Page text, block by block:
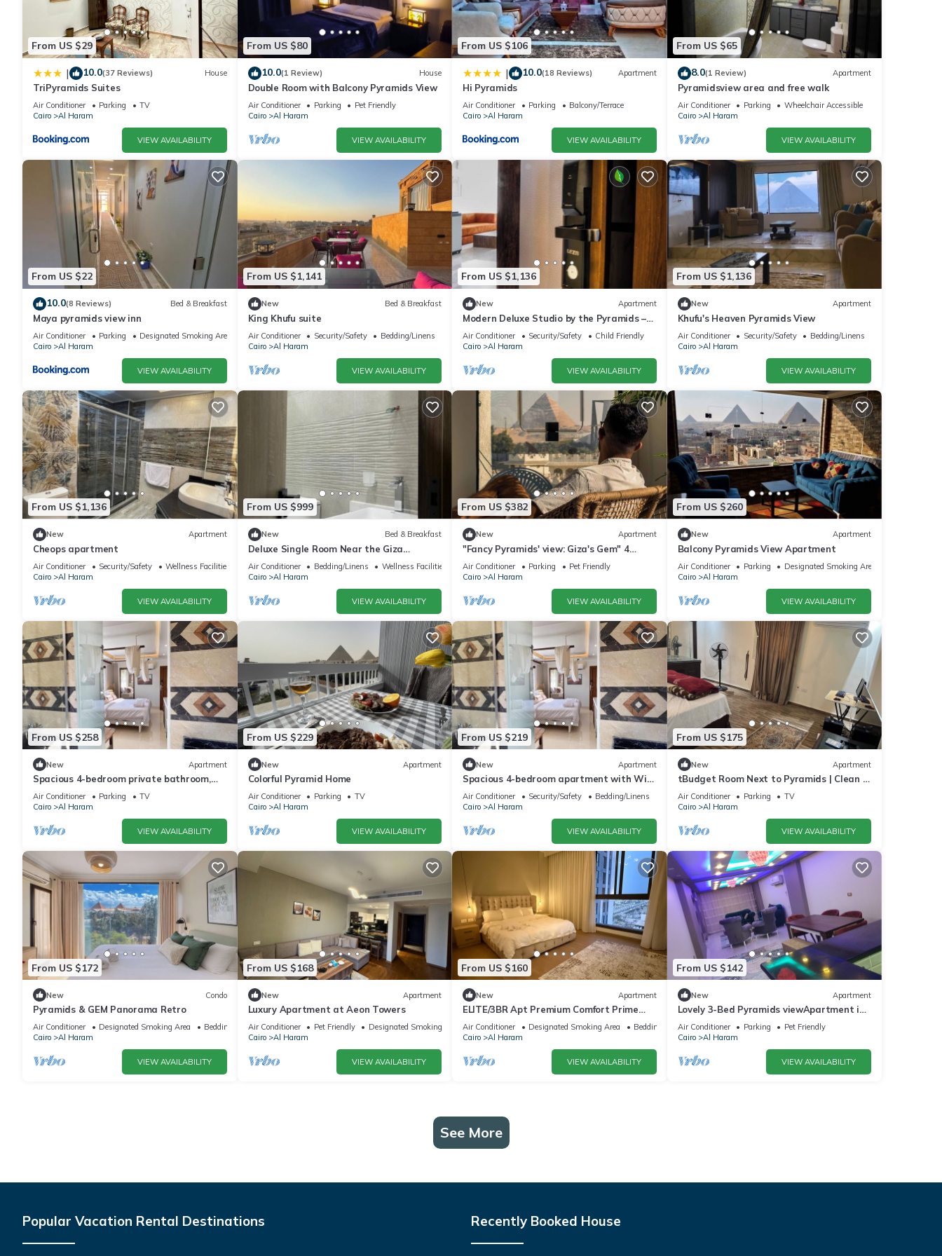
From US $29
| 10.0(37 Reviews) House
TriPyramids Suites
Air Conditioner Parking
TV
Cairo
Al Haram
VIEW AVAILABILITY
From US $80
10.0(1 Review) House
Double Room with Balcony Pyramids View
Air Conditioner Parking
Pet Friendly
Cairo
Al Haram
VIEW AVAILABILITY
From US $106
| 10.0(18 Reviews) Apartment
Hi Pyramids
Air Conditioner Parking
Balcony/Terrace
Cairo
Al Haram
VIEW AVAILABILITY
From US $65
8.0(1 Review) Apartment
Pyramidsview area and free walk
Air Conditioner Parking
Wheelchair Accessible
Cairo
Al Haram
VIEW AVAILABILITY
From US $22
10.0(8 Reviews) Bed & Breakfast
Maya pyramids view inn
Air Conditioner Parking
Designated Smoking Area
Cairo
Al Haram
VIEW AVAILABILITY
From US $1,141
New Bed & Breakfast
King Khufu suite
Air Conditioner Security/Safety
Bedding/Linens
Cairo
Al Haram
VIEW AVAILABILITY
From US $1,136
New Apartment
Modern Deluxe Studio by the Pyramids –
Comfort & Style in Giza
Air Conditioner Security/Safety
Child Friendly
Cairo
Al Haram
VIEW AVAILABILITY
From US $1,136
New Apartment
Khufu's Heaven Pyramids View
Air Conditioner Security/Safety
Bedding/Linens
Cairo
Al Haram
VIEW AVAILABILITY
From US $1,136
New Apartment
Cheops apartment
Air Conditioner Security/Safety
Wellness Facilities
Cairo
Al Haram
VIEW AVAILABILITY
From US $999
New Bed & Breakfast
Deluxe Single Room Near the Giza
Pyramids – Comfort, Calm & Iconic Views
Air Conditioner Bedding/Linens
Wellness Facilities
Cairo
Al Haram
VIEW AVAILABILITY
From US $382
New Apartment
"Fancy Pyramids' view: Giza's Gem" 4
bedrooms, AC
Air Conditioner Parking
Pet Friendly
Cairo
Al Haram
VIEW AVAILABILITY
From US $260
New Apartment
Balcony Pyramids View Apartment
Air Conditioner Parking
Designated Smoking Area
Cairo
Al Haram
VIEW AVAILABILITY
From US $258
New Apartment
Spacious 4-bedroom private bathroom,
AC, kitchenet, mini bar,clean and quite
Air Conditioner Parking
TV
Cairo
Al Haram
VIEW AVAILABILITY
From US $229
New Apartment
Colorful Pyramid Home
Air Conditioner Parking
TV
Cairo
Al Haram
VIEW AVAILABILITY
From US $219
New Apartment
Spacious 4-bedroom apartment with WiFi,
AC in fantastic Giza Governorate
Air Conditioner Security/Safety
Bedding/Linens
Cairo
Al Haram
VIEW AVAILABILITY
From US $175
New Apartment
tBudget Room Next to Pyramids | Clean &
Quiet
Air Conditioner Parking
TV
Cairo
Al Haram
VIEW AVAILABILITY
From US $172
New Condo
Pyramids & GEM Panorama Retro
Air Conditioner Designated Smoking Area
Bedding/Linens
Cairo
Al Haram
VIEW AVAILABILITY
From US $168
New Apartment
Luxury Apartment at Aeon Towers
Air Conditioner Pet Friendly
Designated Smoking Area
Cairo
Al Haram
VIEW AVAILABILITY
From US $160
New Apartment
ELITE/3BR Apt Premium Comfort Prime
AEON Location - Egypt
Air Conditioner Designated Smoking Area
Bedding/Linens
Cairo
Al Haram
VIEW AVAILABILITY
From US $142
New Apartment
Lovely 3-Bed Pyramids viewApartment in
Kafr Nassar
Air Conditioner Parking
Pet Friendly
Cairo
Al Haram
VIEW AVAILABILITY
See More
Popular Vacation Rental Destinations Recently Booked House